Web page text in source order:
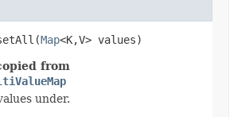
Map<K,V> values)
from
under.